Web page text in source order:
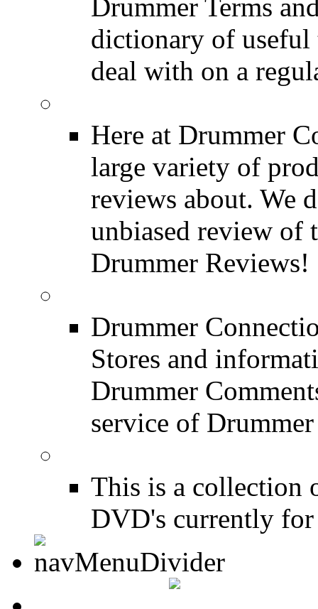
Drummer Terms
dictionary of useful
deal with on a
Here at Drummer
large variety of
reviews about. We
unbiased review of
Drummer Reviews!
Drummer
Stores and
Drummer
service of
This is a collection
DVD's currently